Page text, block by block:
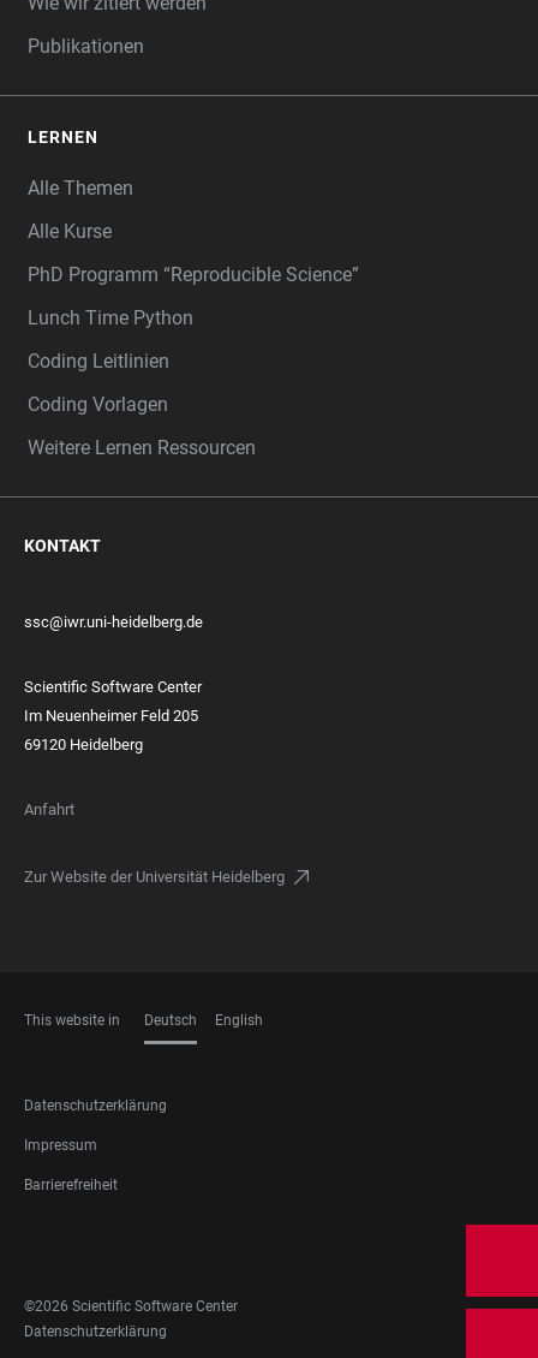
Publikationen
LERNEN
Alle Themen
Alle Kurse
PhD Programm “Reproducible Science”
Lunch Time Python
Coding Leitlinien
Coding Vorlagen
Weitere Lernen Ressourcen
KONTAKT
ssc@iwr.uni-heidelberg.de
Scientific Software Center
Im Neuenheimer Feld 205
69120 Heidelberg
Anfahrt
Zur Website der Universität Heidelberg
This website in Deutsch English
FOOTER
LEGAL
Datenschutzerklärung
Impressum
Barrierefreiheit
MEDIA
©2026 Scientific Software Center
FOOTER
Datenschutzerklärung